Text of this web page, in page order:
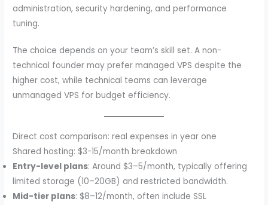
administration, security hardening, and performance
tuning.
The choice depends on your team’s skill set. A non-
technical founder may prefer managed VPS despite the
higher cost, while technical teams can leverage
unmanaged VPS for budget efficiency.
Direct cost comparison: real expenses in year one
Shared hosting: $3-15/month breakdown
Entry-level plans: Around $3–5/month, typically offering
limited storage (10–20GB) and restricted bandwidth.
Mid-tier plans: $8–12/month, often include SSL